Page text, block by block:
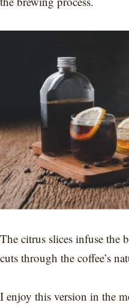
The citrus slices infuse the
cuts through the coffee’s
I enjoy this version in the